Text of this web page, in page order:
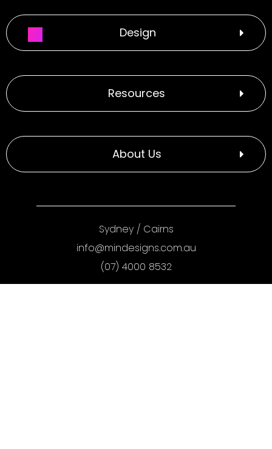
Design
Resources
About Us
Sydney/ Cairns
info@mindesigns.com.au
(07) 4000 8532